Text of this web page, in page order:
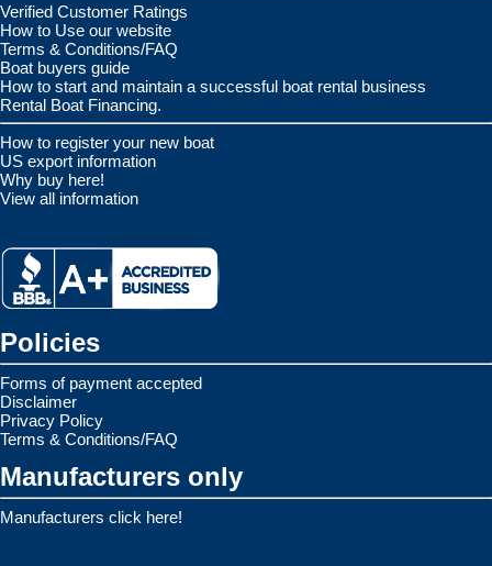
Verified Customer Ratings
How to Use our website
Terms & Conditions/FAQ
Boat buyers guide
How to start and maintain a successful boat rental business
Rental Boat Financing.
How to register your new boat
US export information
Why buy here!
View all information
Policies
Forms of payment accepted
Disclaimer
Privacy Policy
Terms & Conditions/FAQ
Manufacturers only
Manufacturers click here!